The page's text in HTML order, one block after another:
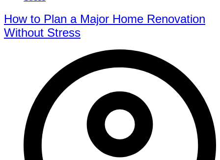
How to Plan a Major Home Renovation
Without Stress